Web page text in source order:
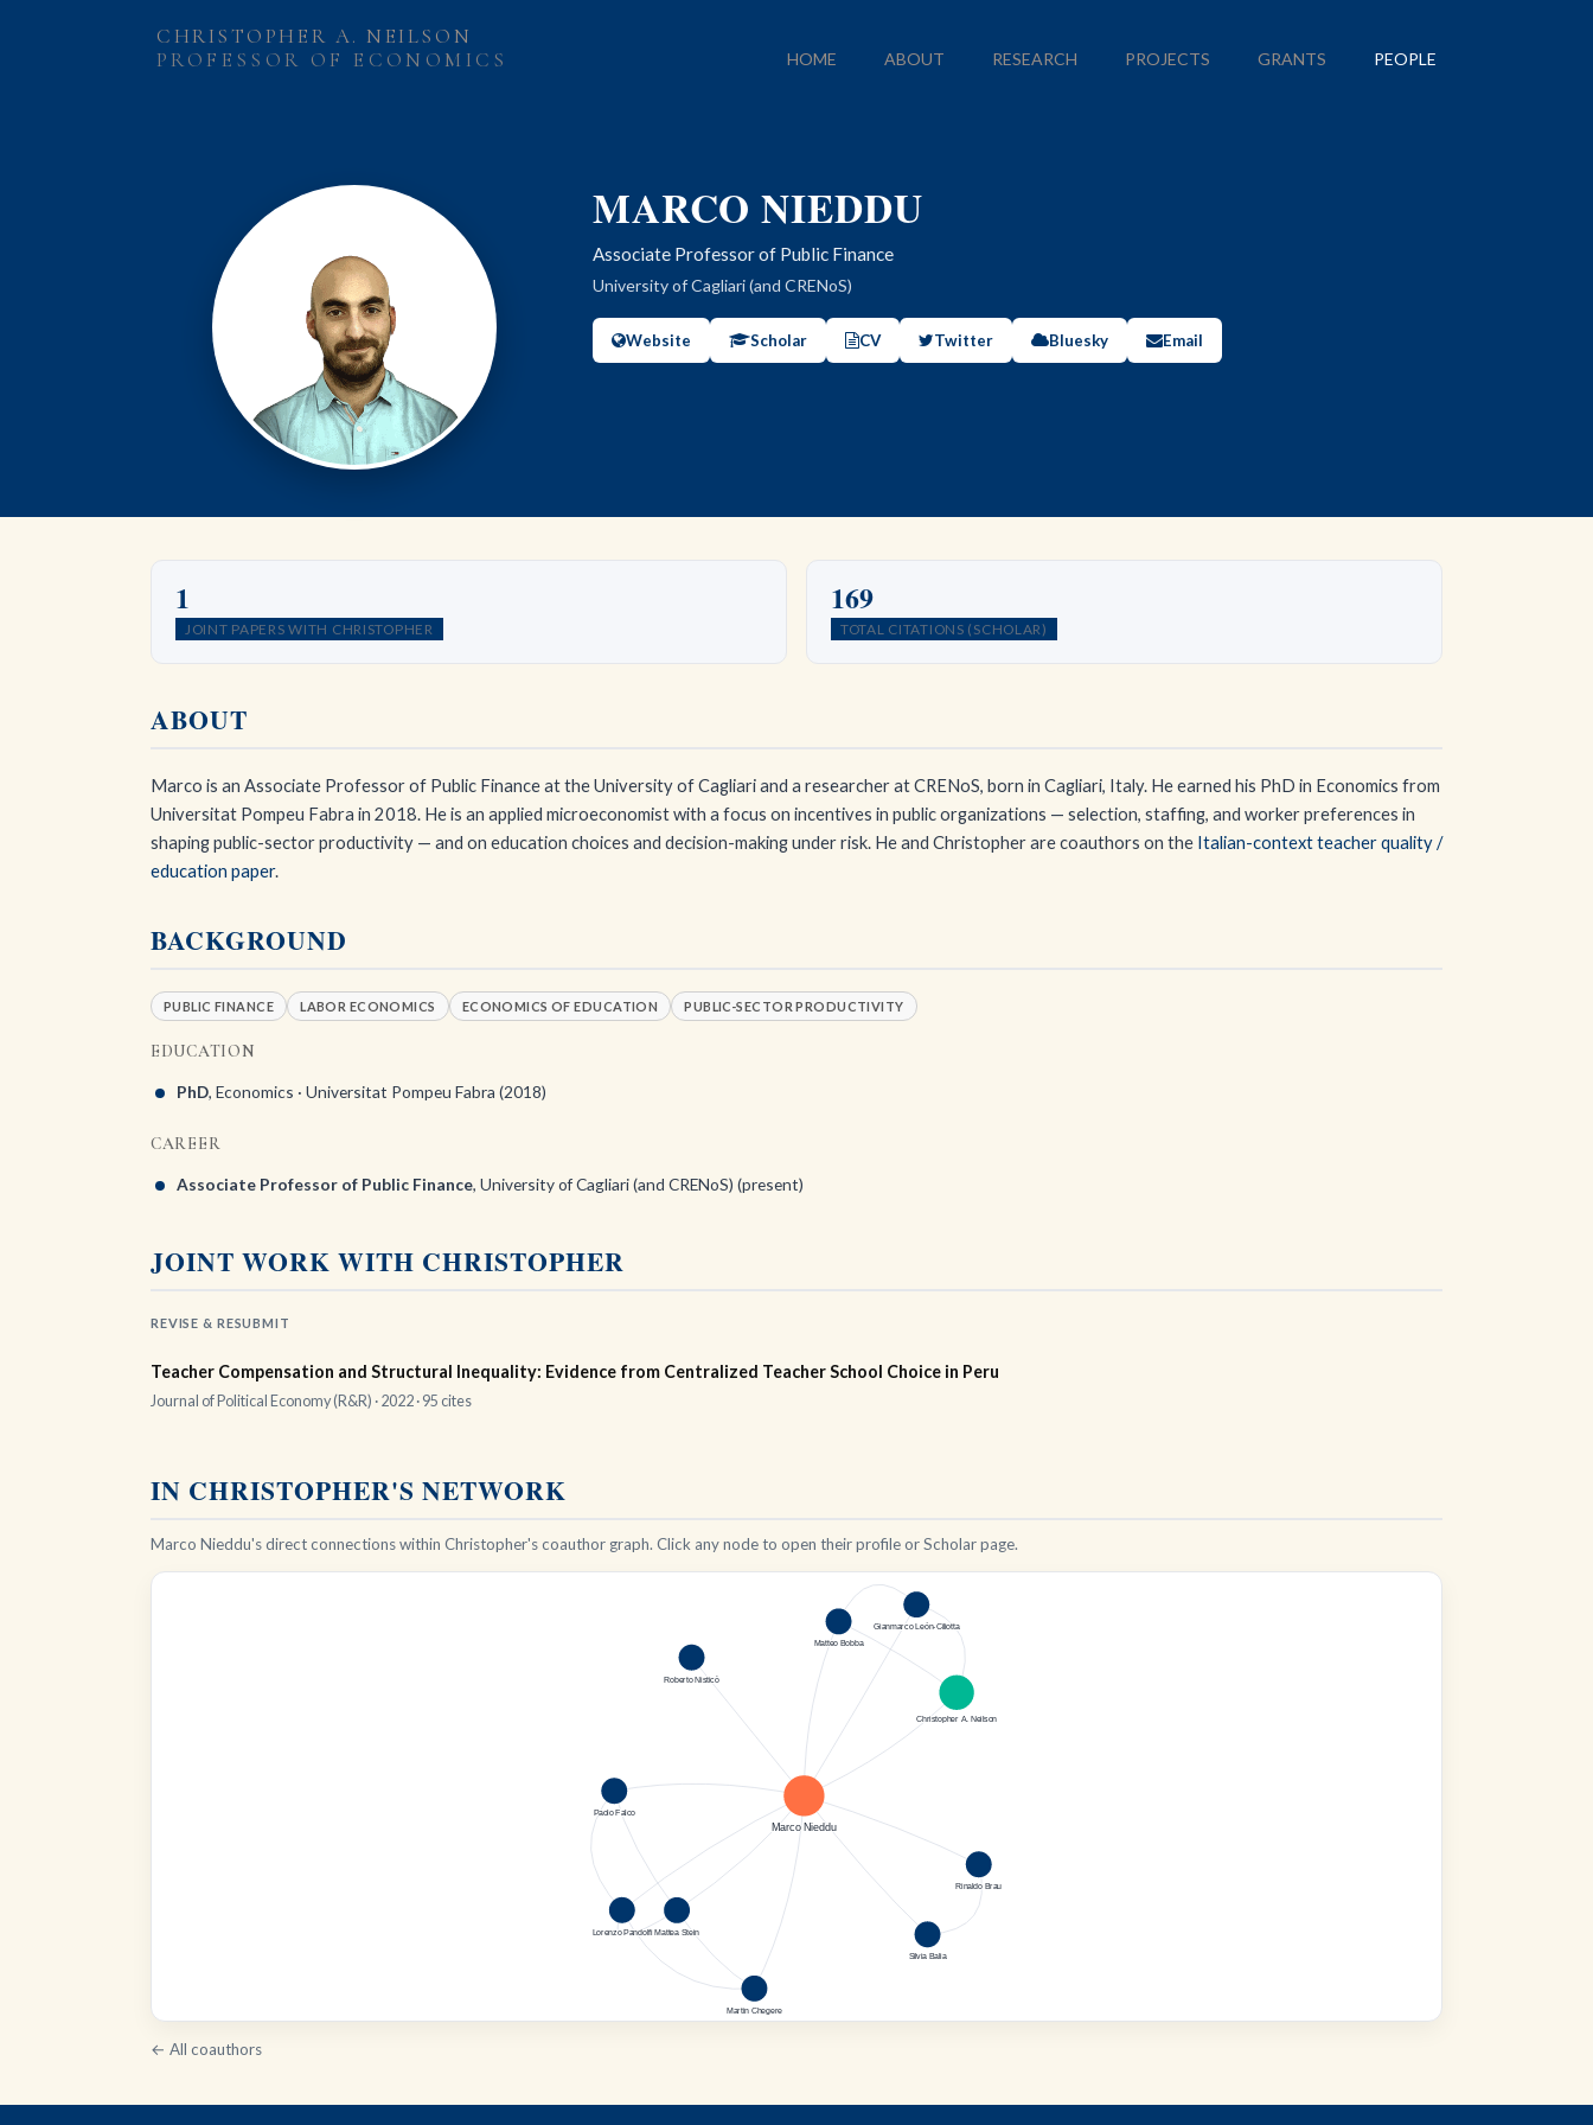
CHRISTOPHER A. NEILSON
PROFESSOR OF ECONOMICS
HOME ABOUT RESEARCH PROJECTS GRANTS PEOPLE
MARCO NIEDDU
Associate Professor of Public Finance
University of Cagliari (and CRENoS)
Website Scholar CV Twitter Bluesky Email
1
JOINT PAPERS WITH CHRISTOPHER
169
TOTAL CITATIONS (SCHOLAR)
ABOUT
Marco is an Associate Professor of Public Finance at the University of Cagliari and a researcher at CRENoS, born in Cagliari, Italy. He earned his PhD in Economics from
Universitat Pompeu Fabra in 2018. He is an applied microeconomist with a focus on incentives in public organizations — selection, staffing, and worker preferences in
shaping public-sector productivity — and on education choices and decision-making under risk. He and Christopher are coauthors on the Italian-context teacher quality /
education paper.
BACKGROUND
PUBLIC FINANCE LABOR ECONOMICS ECONOMICS OF EDUCATION PUBLIC-SECTOR PRODUCTIVITY
EDUCATION
PhD, Economics · Universitat Pompeu Fabra (2018)
CAREER
Associate Professor of Public Finance, University of Cagliari (and CRENoS) (present)
JOINT WORK WITH CHRISTOPHER
REVISE & RESUBMIT
Teacher Compensation and Structural Inequality: Evidence from Centralized Teacher School Choice in Peru
Journal of Political Economy (R&R) · 2022 · 95 cites
IN CHRISTOPHER'S NETWORK
Marco Nieddu's direct connections within Christopher's coauthor graph. Click any node to open their profile or Scholar page.
← All coauthors